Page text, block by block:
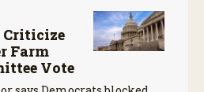
Criticize
Farm
Vote